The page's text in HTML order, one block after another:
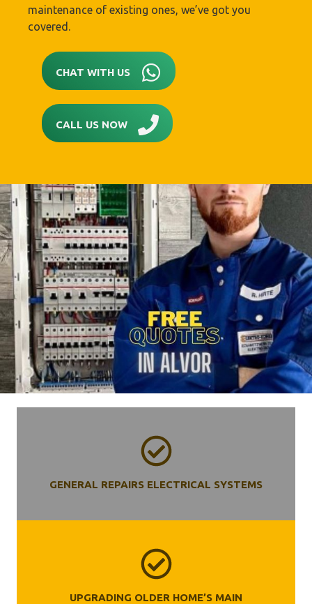
maintenance of existing ones, we’ve got you
covered.
CHAT WITH US
CALL US NOW
GENERAL REPAIRS ELECTRICAL SYSTEMS
UPGRADING OLDER HOME’S MAIN